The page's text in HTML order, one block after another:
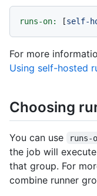
runs-on: [self-
For more
Using self-hosted
Choosing
You can use runs-
the job will
that group. For
combine runner